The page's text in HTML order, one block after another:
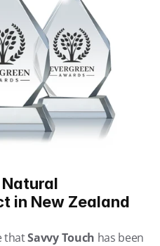
in New Zealand
that Savvy Touch has been